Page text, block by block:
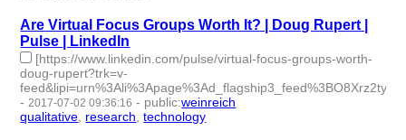
Are Virtual Focus Groups Worth It? | Doug Rupert |
Pulse | LinkedIn
[https://www.linkedin.com/pulse/virtual-focus-groups-worth-
doug-rupert?trk=v-
- 2017-07-02 09:36:16 - public:weinreich
qualitative research ,technology